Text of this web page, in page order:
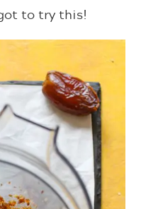
to try this!